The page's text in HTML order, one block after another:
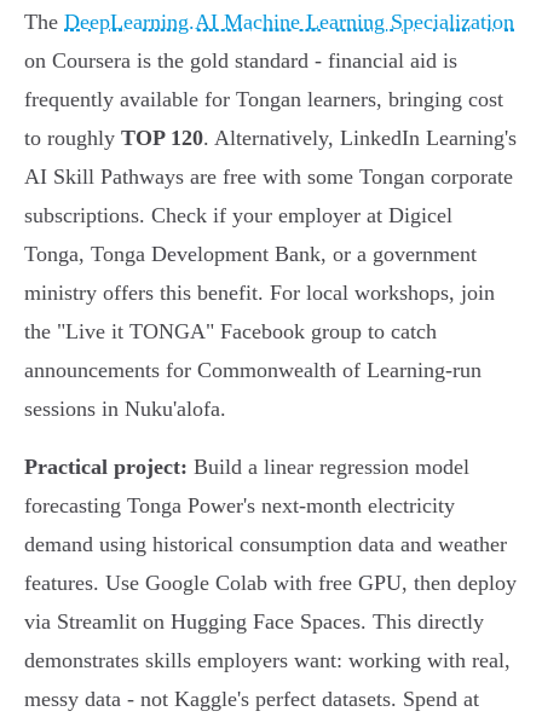
The DeepLearning.AI Machine Learning Specialization
on Coursera is the gold standard - financial aid is
frequently available for Tongan learners, bringing cost
to roughly TOP 120. Alternatively, LinkedIn Learning's
AI Skill Pathways are free with some Tongan corporate
subscriptions. Check if your employer at Digicel
Tonga, Tonga Development Bank, or a government
ministry offers this benefit. For local workshops, join
the "Live it TONGA" Facebook group to catch
announcements for Commonwealth of Learning-run
sessions in Nuku'alofa.
Practical project: Build a linear regression model
forecasting Tonga Power's next-month electricity
demand using historical consumption data and weather
features. Use Google Colab with free GPU, then deploy
via Streamlit on Hugging Face Spaces. This directly
demonstrates skills employers want: working with real,
messy data - not Kaggle's perfect datasets. Spend at